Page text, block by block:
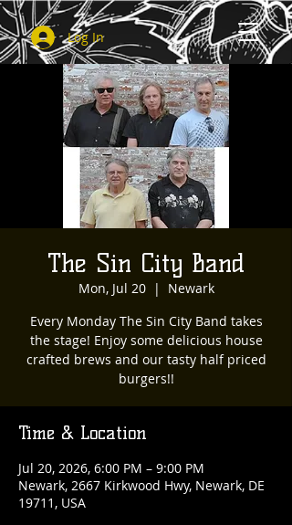
Log In
The Sin City Band
Mon, Jul 20
  |
Newark
Every Monday The Sin City Band takes
the stage! Enjoy some delicious house
crafted brews and our tasty half priced
burgers!!
Time & Location
Jul 20, 2026, 6:00 PM – 9:00 PM
Newark, 2667 Kirkwood Hwy, Newark, DE
19711, USA